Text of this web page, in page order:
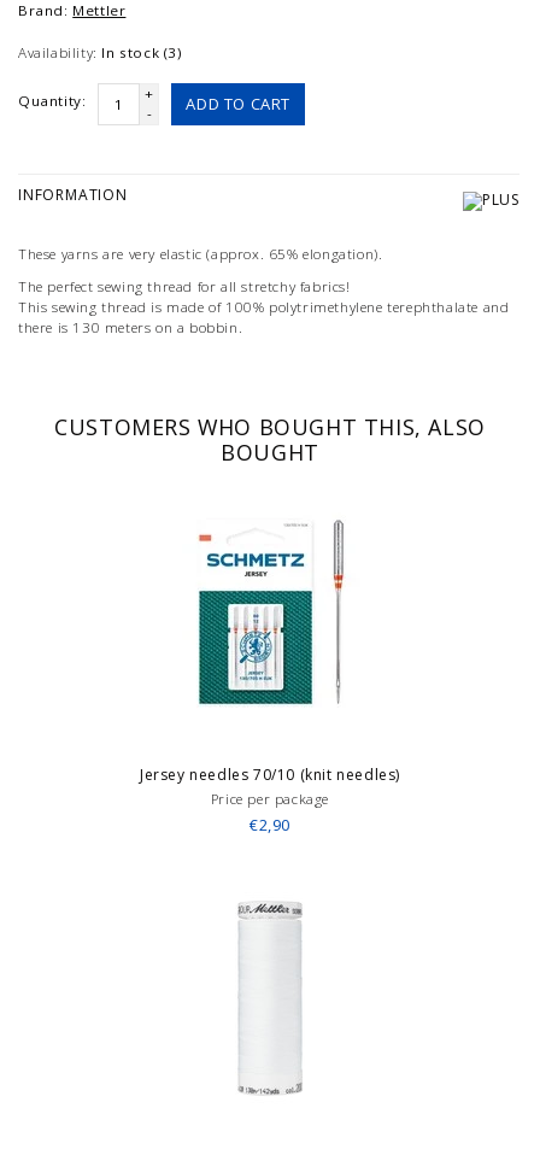
Brand: Mettler
Availability: In stock (3)
Quantity:
+
-
ADD TO CART
INFORMATION
These yarns are very elastic (approx. 65% elongation).
The perfect sewing thread for all stretchy fabrics!
This sewing thread is made of 100% polytrimethylene terephthalate and
there is 130 meters on a bobbin.
CUSTOMERS WHO BOUGHT THIS, ALSO
BOUGHT
Jersey needles 70/10 (knit needles)
Price per package
€2,90